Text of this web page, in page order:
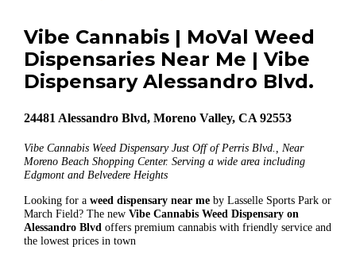
Vibe Cannabis | MoVal Weed
Dispensaries Near Me | Vibe
Dispensary Alessandro Blvd.
24481 Alessandro Blvd, Moreno Valley, CA 92553
Vibe Cannabis Weed Dispensary Just Off of Perris Blvd., Near
Moreno Beach Shopping Center. Serving a wide area including
Edgmont and Belvedere Heights
Looking for aweed dispensary near me by Lasselle Sports Park or
March Field? The new Vibe Cannabis Weed Dispensary on
Alessandro Blvd offers premium cannabis with friendly service and
the lowest prices in town